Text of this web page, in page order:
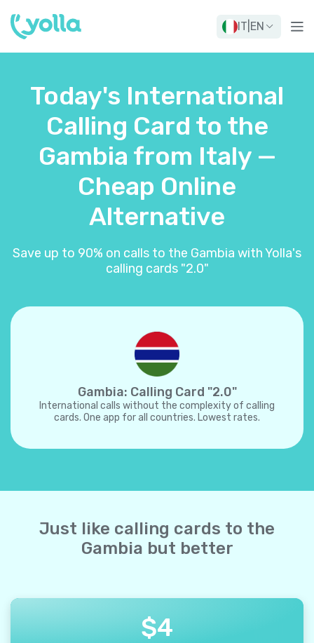
IT EN
Today's International
Calling Card to the
Gambia from Italy —
Cheap Online
Alternative
Save up to 90% on calls to the Gambia with Yolla's
calling cards "2.0"
Gambia: Calling Card "2.0"
International calls without the complexity of calling
cards. One app for all countries. Lowest rates.
Just like calling cards to the
Gambia but better
$4